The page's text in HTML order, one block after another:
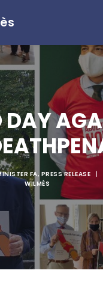
DAY
FA, PRESS RELEASE |
WILMÈS